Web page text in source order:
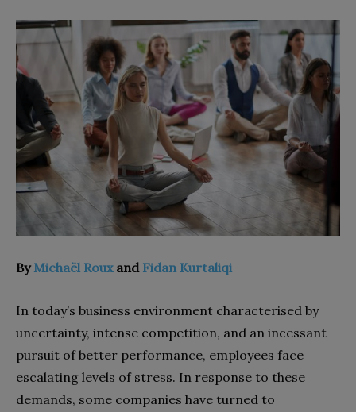
ByMichaël Rouxand Fidan Kurtaliqi
In today’s business environment characterised by
uncertainty, intense competition, and an incessant
pursuit of better performance, employees face
escalating levels of stress. In response to these
demands, some companies have turned to